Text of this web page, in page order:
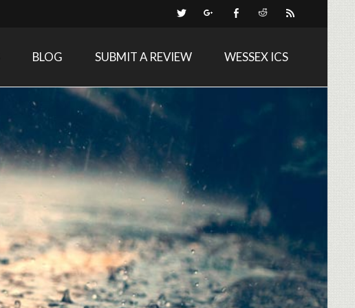
BLOG SUBMIT A REVIEW WESSEX ICS